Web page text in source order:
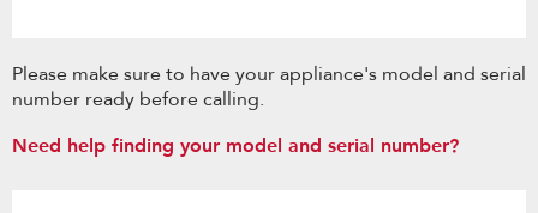
Please make sure to have your appliance's model and serial
number ready before calling.
Need help finding your model and serial number?